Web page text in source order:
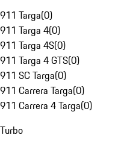
911 Targa(0)
911 Targa 4(0)
911 Targa 4S(0)
911 Targa 4 GTS(0)
911 SC Targa(0)
911 Carrera Targa(0)
911 Carrera 4 Targa(0)
Turbo